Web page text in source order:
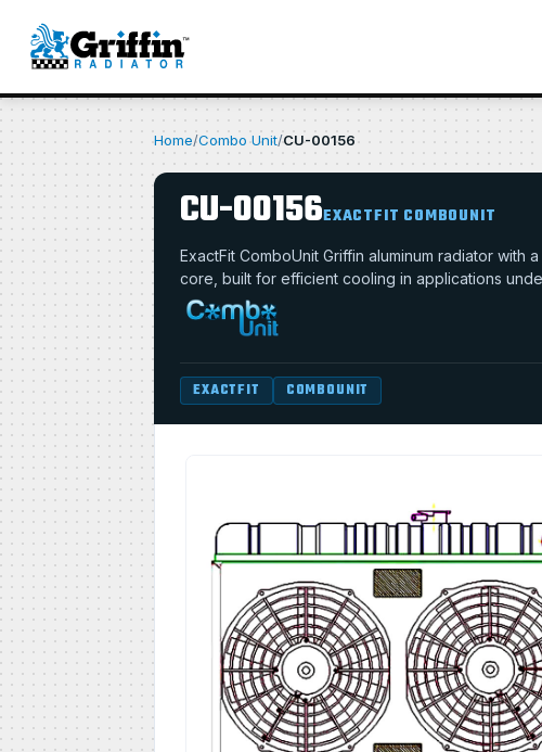
Home/Combo Unit/CU-00156
CU-00156EXACTFIT COMBOUNIT
ExactFit ComboUnit Griffin aluminum radiator
core, built for efficient cooling in applications
EXACTFIT COMBOUNIT